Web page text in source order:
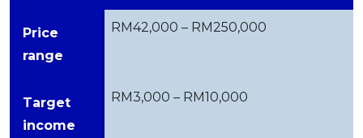
Price
range
RM42,000 – RM250,000
Target
income
RM3,000 – RM10,000